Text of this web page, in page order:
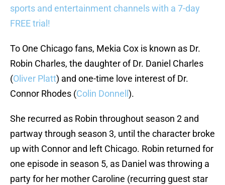
sports and entertainment channels with a 7-day
FREE trial!
To One Chicago fans, Mekia Cox is known as Dr.
Robin Charles, the daughter of Dr. Daniel Charles
(Oliver Platt) and one-time love interest of Dr.
Connor Rhodes (Colin Donnell ).
She recurred as Robin throughout season 2 and
partway through season 3, until the character broke
up with Connor and left Chicago. Robin returned for
one episode in season 5, as Daniel was throwing a
party for her mother Caroline (recurring guest star